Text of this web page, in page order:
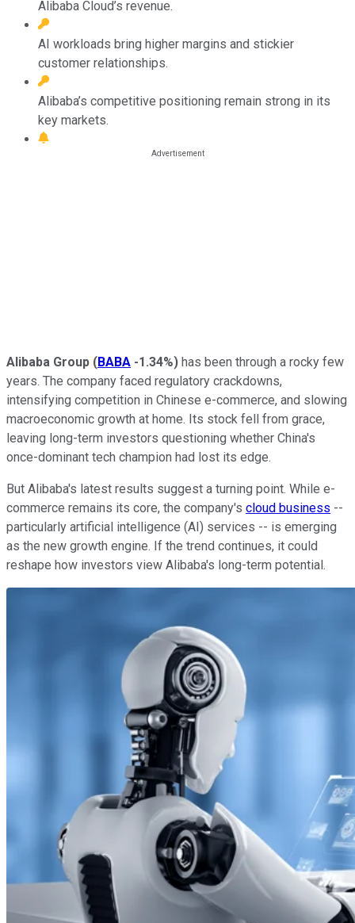
Alibaba Cloud’s revenue.
AI workloads bring higher margins and stickier
customer relationships.
Alibaba’s competitive positioning remain strong in its
key markets.
Alibaba Group (BABA -1.34%) has been through a rocky few
years. The company faced regulatory crackdowns,
intensifying competition in Chinese e-commerce, and slowing
macroeconomic growth at home. Its stock fell from grace,
leaving long-term investors questioning whether China's
once-dominant tech champion had lost its edge.
But Alibaba's latest results suggest a turning point. While e-
commerce remains its core, the company's cloud business --
particularly artificial intelligence (AI) services -- is emerging
as the new growth engine. If the trend continues, it could
reshape how investors view Alibaba's long-term potential.